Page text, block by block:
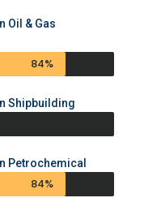
Oil & Gas
84%
Shipbuilding
Petrochemical
84%